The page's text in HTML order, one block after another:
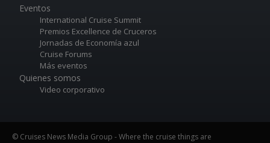
Eventos
International Cruise Summit
Premios Excellence de Cruceros
Jornadas de Economía azul
Cruise Forums
Más eventos
Quienes somos
Video corporativo
© Cruises News Media Group - Where the cruise things are